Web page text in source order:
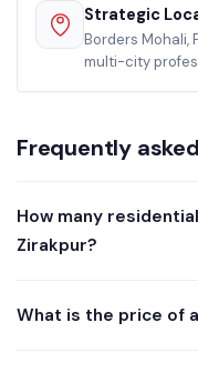
Strategic
Borders Mohali,
multi-city
Frequently
How many
Zirakpur?
What is the price of